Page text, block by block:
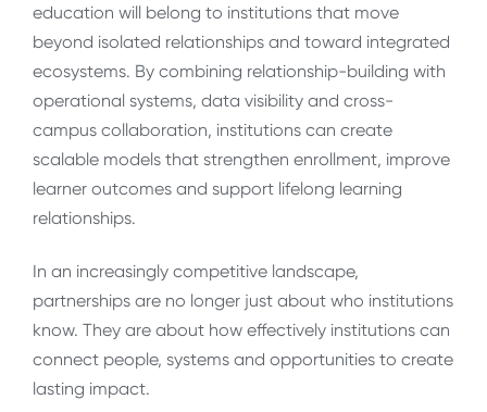
education will belong to institutions that move
beyond isolated relationships and toward integrated
ecosystems. By combining relationship-building with
operational systems, data visibility and cross-
campus collaboration, institutions can create
scalable models that strengthen enrollment, improve
learner outcomes and support lifelong learning
relationships.
In an increasingly competitive landscape,
partnerships are no longer just about who institutions
know. They are about how effectively institutions can
connect people, systems and opportunities to create
lasting impact.